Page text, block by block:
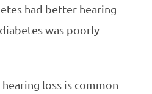
had better hearing
was poorly
loss is common